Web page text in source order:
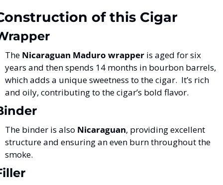
of this Cigar
The Nicaraguan Maduro wrapper is aged for six
years and then spends 14 months in bourbon barrels,
which adds a unique sweetness to the cigar​.  It’s rich
and oily, contributing to the cigar’s bold flavor.
The binder is also Nicaraguan, providing excellent
structure and ensuring an even burn throughout the
smoke​.